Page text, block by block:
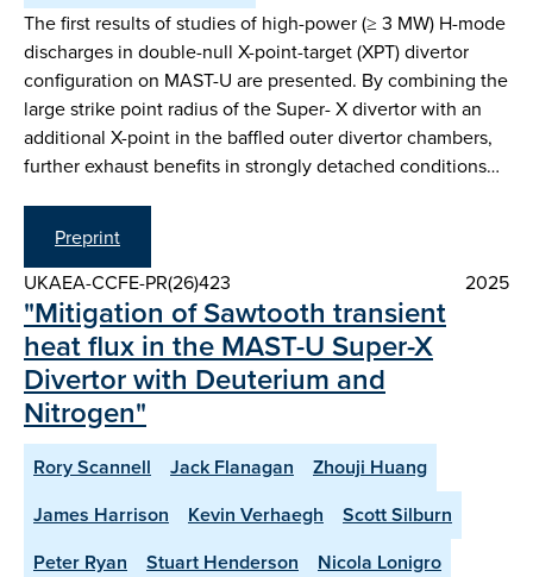
The first results of studies of high-power (≥ 3 MW) H-mode
discharges in double-null X-point-target (XPT) divertor
configuration on MAST-U are presented. By combining the
large strike point radius of the Super- X divertor with an
additional X-point in the baffled outer divertor chambers,
further exhaust benefits in strongly detached conditions…
Preprint
UKAEA-CCFE-PR(26)423
2025
"Mitigation of Sawtooth transient
heat flux in the MAST-U Super-X
Divertor with Deuterium and
Nitrogen"
Rory Scannell Jack Flanagan
Zhouji Huang
James Harrison
Kevin Verhaegh
Scott Silburn
Peter Ryan
Stuart Henderson
Nicola Lonigro